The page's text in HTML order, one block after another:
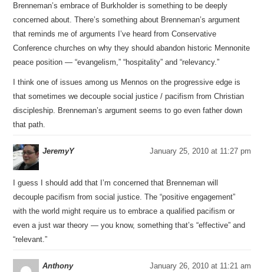
Brenneman’s embrace of Burkholder is something to be deeply
concerned about. There’s something about Brenneman’s argument
that reminds me of arguments I’ve heard from Conservative
Conference churches on why they should abandon historic Mennonite
peace position — “evangelism,” “hospitality” and “relevancy.”
I think one of issues among us Mennos on the progressive edge is
that sometimes we decouple social justice / pacifism from Christian
discipleship. Brenneman’s argument seems to go even father down
that path.
JeremyY January 25, 2010 at 11:27 pm
I guess I should add that I’m concerned that Brenneman will
decouple pacifism from social justice. The “positive engagement”
with the world might require us to embrace a qualified pacifism or
even a just war theory — you know, something that’s “effective” and
“relevant.”
Anthony January 26, 2010 at 11:21 am